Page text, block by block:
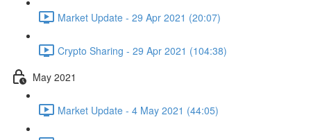
Market Update - 29 Apr 2021 (20:07)
Crypto Sharing - 29 Apr 2021 (104:38)
May 2021
Market Update - 4 May 2021 (44:05)